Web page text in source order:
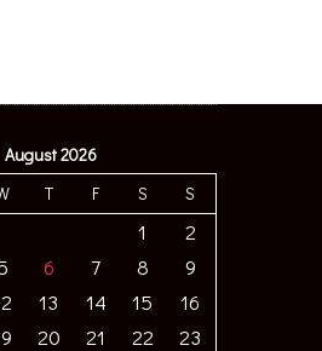
August 2026
T F S S
1
2
6 7 8
9
13 14 15
16
20 21 22
23